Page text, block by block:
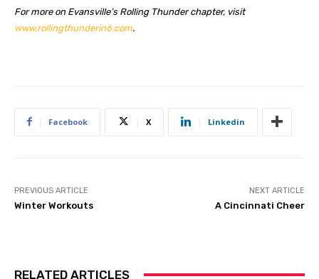
For more on Evansville’s Rolling Thunder chapter, visit
www.rollingthunderin6.com.
Facebook X Linkedin
PREVIOUS ARTICLE
Winter Workouts
NEXT ARTICLE
A Cincinnati Cheer
RELATED ARTICLES